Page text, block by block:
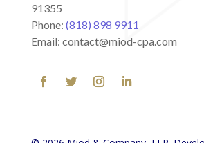
91355
Phone: (818) 898 9911
Email: contact@miod-cpa.com